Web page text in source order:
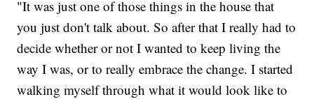
"It was just one of those things in the house that
you just don't talk about. So after that I really had to
decide whether or not I wanted to keep living the
way I was, or to really embrace the change. I started
walking myself through what it would look like to